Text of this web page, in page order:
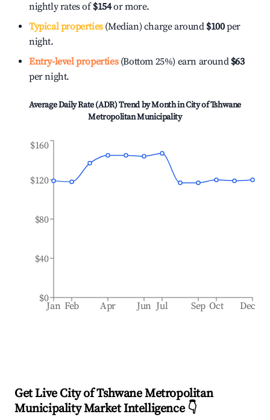
nightly rates of$154or more.
Typical properties(Median) charge around $100per
night.
Entry-level properties(Bottom 25%) earn around $63
per night.
Average Daily Rate (ADR) Trend by Month inCity of Tshwane
Metropolitan Municipality
Jan Feb Apr Jun Jul Sep Oct Dec
$0
$40
$80
$120
$160
Get Live City of Tshwane Metropolitan
Municipality Market Intelligence 👇